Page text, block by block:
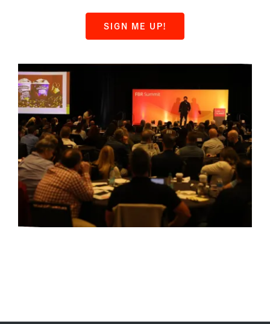
SIGN ME UP!